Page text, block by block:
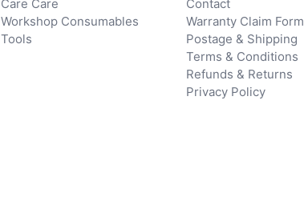
Care Care
Workshop Consumables
Tools
Contact
Warranty Claim Form
Postage & Shipping
Terms & Conditions
Refunds & Returns
Privacy Policy